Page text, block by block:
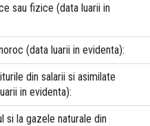
sau fizice (data luarii in
(data luarii in evidenta):
din salarii si asimilate
in evidenta):
si la gazele naturale din